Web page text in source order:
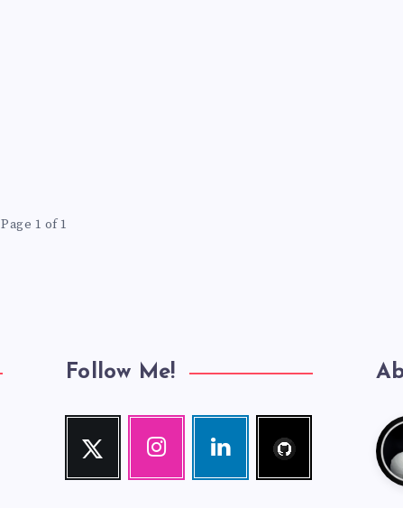
Page 1 of 1
Follow Me!
Twitter
Follow
Instagram
Our
Linkedin
Visit
me!